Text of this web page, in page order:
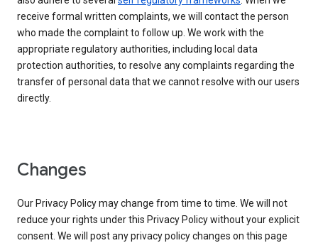
receive formal written complaints, we will contact the person
who made the complaint to follow up. We work with the
appropriate regulatory authorities, including local data
protection authorities, to resolve any complaints regarding the
transfer of personal data that we cannot resolve with our users
directly.
Changes
Our Privacy Policy may change from time to time. We will not
reduce your rights under this Privacy Policy without your explicit
consent. We will post any privacy policy changes on this page